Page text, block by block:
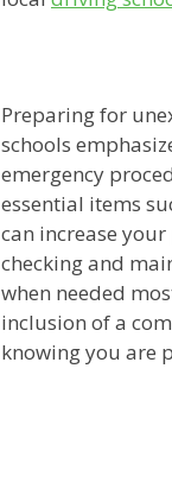
Preparing for
schools
emergency
essential items
can increase
checking and
when needed
inclusion of a
knowing you are